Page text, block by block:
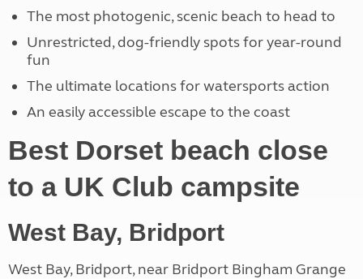
The most photogenic, scenic beach to head to
Unrestricted, dog-friendly spots for year-round
fun
The ultimate locations for watersports action
An easily accessible escape to the coast
Best Dorset beach close
to a UK Club campsite
West Bay, Bridport
West Bay, Bridport, near Bridport Bingham Grange